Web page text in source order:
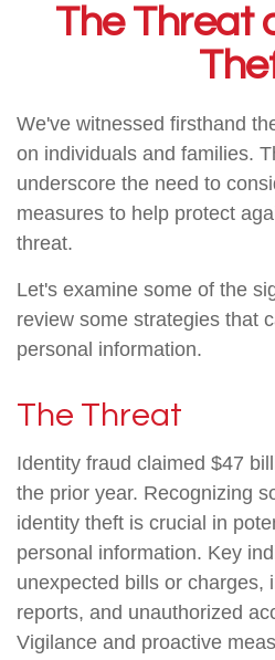
The Threat
We've witnessed firsthand
on individuals and families.
underscore the need to
measures to help protect
threat.
Let's examine some of the
review some strategies that
personal information.
The Threat
Identity fraud claimed $47
the prior year. Recognizing
identity theft is crucial in
personal information. Key
unexpected bills or charges,
reports, and unauthorized
Vigilance and proactive